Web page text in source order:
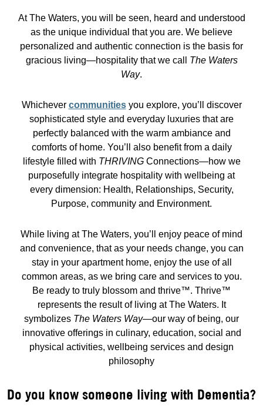
At The Waters, you will be seen, heard and understood
as the unique individual that you are. We believe
personalized and authentic connection is the basis for
gracious living—hospitality that we call The Waters
Way.
Whichever communitiesyou explore, you’ll discover
sophisticated style and everyday luxuries that are
perfectly balanced with the warm ambiance and
comforts of home. You’ll also benefit from a daily
lifestyle filled with THRIVINGConnections—how we
purposefully integrate hospitality with wellbeing at
every dimension: Health, Relationships, Security,
Purpose, community and Environment.
While living at The Waters, you’ll enjoy peace of mind
and convenience, that as your needs change, you can
stay in your apartment home, enjoy the use of all
common areas, as we bring care and services to you.
Be ready to truly blossom and thrive™. Thrive™
represents the result of living at The Waters. It
symbolizes The Waters Way—our way of being, our
innovative offerings in culinary, education, social and
physical activities, wellbeing services and design
philosophy
Do you know someone living with Dementia?